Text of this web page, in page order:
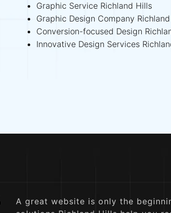
Graphic Service Richland Hills
Graphic Design Company
Conversion-focused Design
Innovative Design Services
A great website is only the